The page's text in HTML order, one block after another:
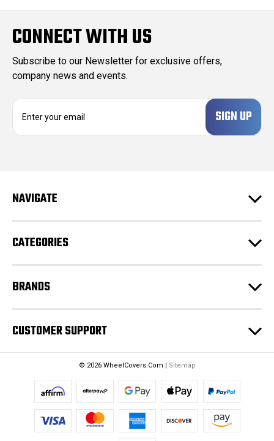
CONNECT WITH US
Subscribe to our Newsletter for exclusive offers,
company news and events.
d
s
NAVIGATE
CATEGORIES
BRANDS
CUSTOMER SUPPORT
© 2026 WheelCovers.Com | Sitemap